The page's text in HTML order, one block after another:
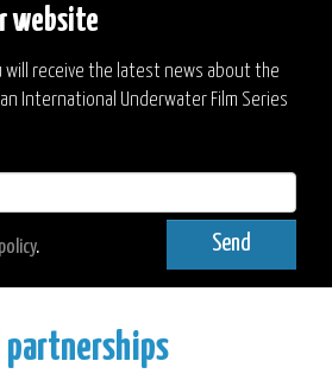
website
will receive the latest news about the
International Underwater Film Series
. Send
partnerships